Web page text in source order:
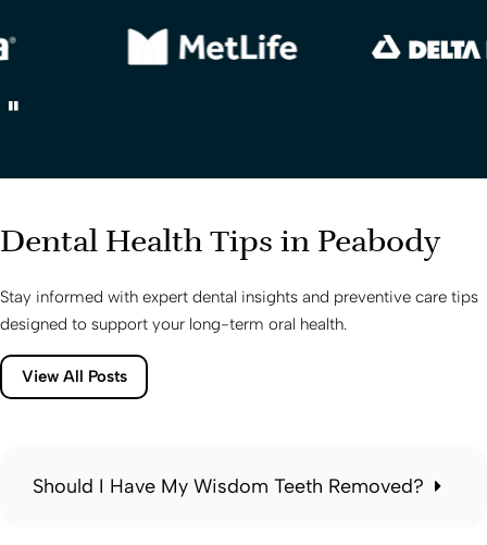
Dental Health Tips in Peabody
Stay informed with expert dental insights and preventive care tips
designed to support your long-term oral health.
View All Posts
Should I Have My Wisdom Teeth Removed?